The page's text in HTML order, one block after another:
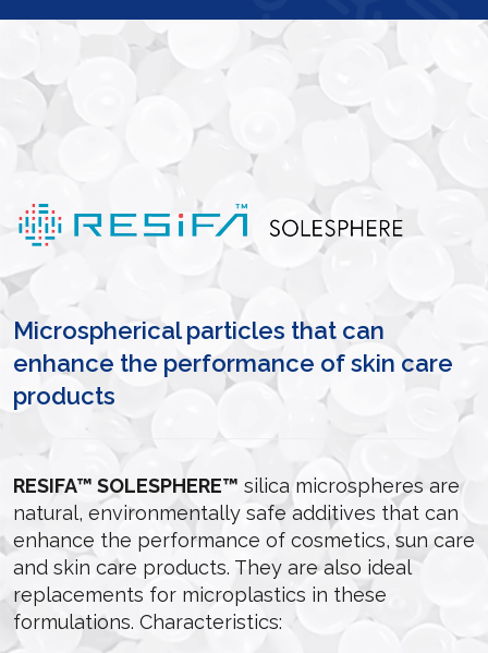
Microspherical particles that can
enhance the performance of skin care
products
RESIFA™ SOLESPHERE™ silica microspheres are
natural, environmentally safe additives that can
enhance the performance of cosmetics, sun care
and skin care products. They are also ideal
replacements for microplastics in these
formulations. Characteristics: